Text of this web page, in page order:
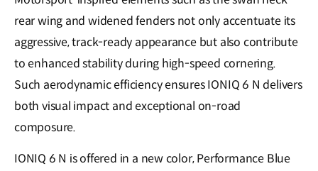
rear wing and widened fenders not only accentuate its
aggressive, track-ready appearance but also contribute
to enhanced stability during high-speed cornering.
Such aerodynamic efficiency ensures IONIQ 6 N delivers
both visual impact and exceptional on-road
composure.
IONIQ 6 N is offered in a new color, Performance Blue